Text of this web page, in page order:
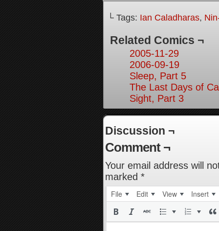
└ Tags: Ian Caladharas,
Related Comics ¬
2005-11-29
2006-09-19
Sleep, Part 5
The Last Days of
Sight, Part 3
Discussion ¬
Comment ¬
Your email address will
marked *
File Edit View Insert